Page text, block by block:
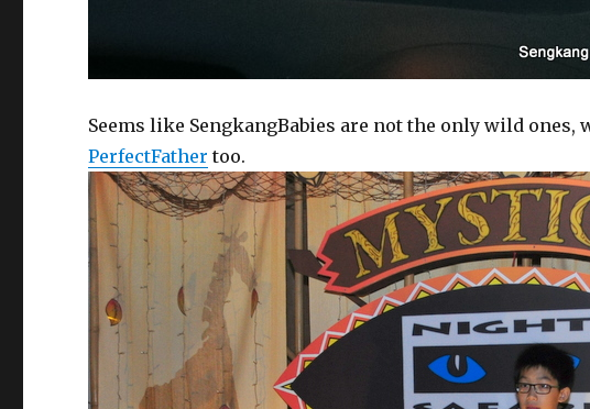
Seems like SengkangBabies are not the only wild ones,
PerfectFather too.